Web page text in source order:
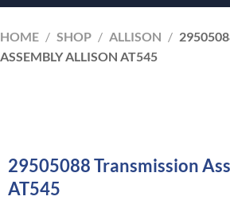
HOME / SHOP / ALLISON /
ASSEMBLY ALLISON AT545
29505088 Transmission
AT545